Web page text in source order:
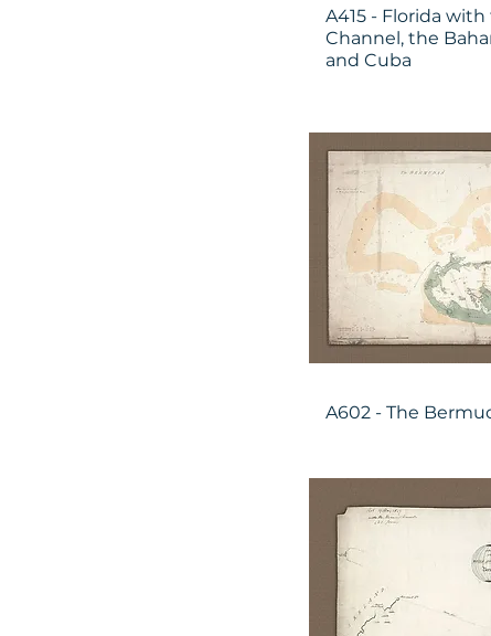
A415 - Florida
Channel, the
and Cuba
A602 - The